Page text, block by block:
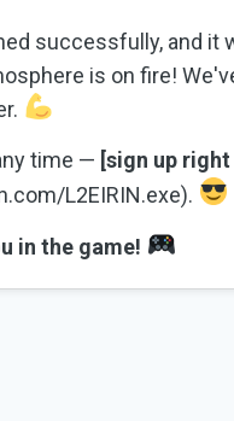
successfully, and it
is on fire!
time — [sign up right
L2EIRIN.exe).
in the game!